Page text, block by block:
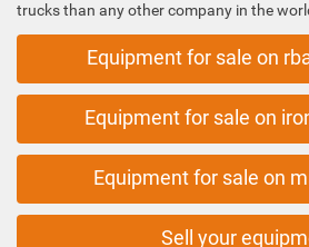
trucks than any other company in the
Equipment for sale on
Equipment for sale on
Equipment for sale on
Sell your